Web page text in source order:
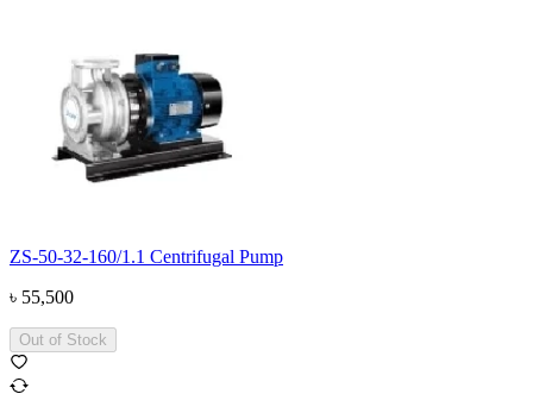
ZS-50-32-160/1.1 Centrifugal Pump
৳ 55,500
Out of Stock